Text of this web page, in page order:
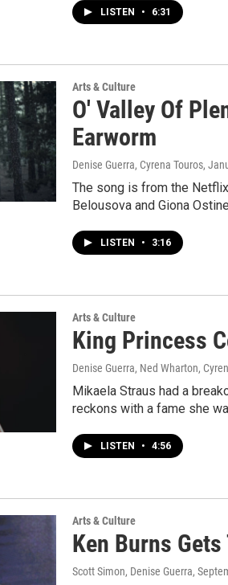
LISTEN • 6:31
Arts & Culture
O' Valley Of
Earworm
Denise Guerra, Cyrena Touros,
The song is from the
Belousova and Giona
LISTEN • 3:16
Arts & Culture
King Princess
Denise Guerra, Ned Wharton,
Mikaela Straus had a
reckons with a fame she
LISTEN • 4:56
Arts & Culture
Ken Burns
Scott Simon, Denise Guerra,